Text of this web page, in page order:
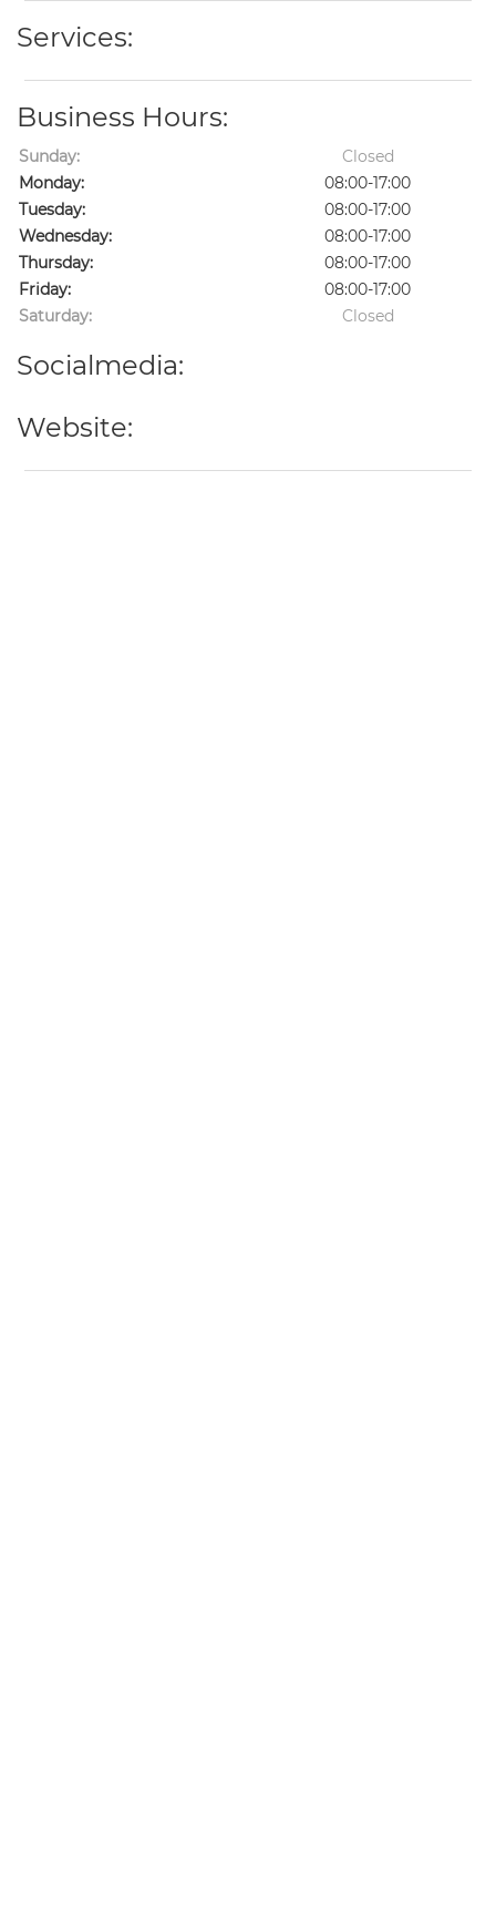
Services:
Business Hours:
Sunday:
Closed
Monday:
08:00-17:00
Tuesday:
08:00-17:00
Wednesday:
08:00-17:00
Thursday:
08:00-17:00
Friday:
08:00-17:00
Saturday:
Closed
Socialmedia:
Website: